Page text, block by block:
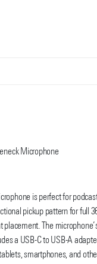
is perfect for
pickup pattern for full
The
a USB-C to USB-A
smartphones, and
Microphone